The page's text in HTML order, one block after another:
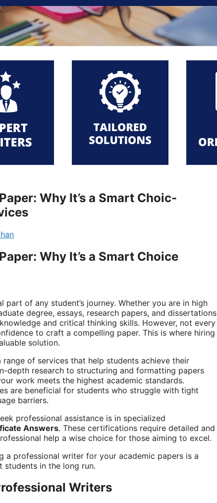
Why It’s a Smart Choic-
Why It’s a Smart Choice
part of any student’s journey. Whether you are in high
degree, essays, research papers, and dissertations
and critical thinking skills. However, not every
to craft a compelling paper. This is where hiring
solution.
of services that help students achieve their
depth research to structuring and formatting papers
work meets the highest academic standards.
are beneficial for students who struggle with tight
barriers.
professional assistance is in specialized
Answers. These certifications require detailed and
help a wise choice for those aiming to excel.
a professional writer for your academic papers is a
students in the long run.
Writers